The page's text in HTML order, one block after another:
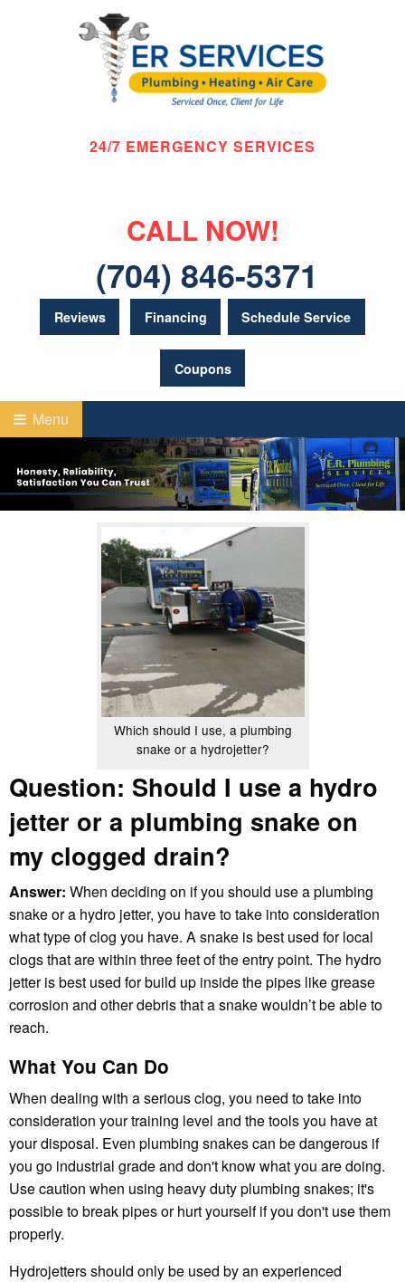
24/7 EMERGENCY SERVICES
CALL NOW!
(704) 846-5371
Reviews Financing Schedule Service
Coupons
Menu
Which should I use, a plumbing
snake or a hydrojetter?
Question: Should I use a hydro
jetter or a plumbing snake on
my clogged drain?
Answer: When deciding on if you should use a plumbing
snake or a hydro jetter, you have to take into consideration
what type of clog you have. A snake is best used for local
clogs that are within three feet of the entry point. The hydro
jetter is best used for build up inside the pipes like grease
corrosion and other debris that a snake wouldn’t be able to
reach.
What You Can Do
When dealing with a serious clog, you need to take into
consideration your training level and the tools you have at
your disposal. Even plumbing snakes can be dangerous if
you go industrial grade and don't know what you are doing.
Use caution when using heavy duty plumbing snakes; it's
possible to break pipes or hurt yourself if you don't use them
properly.
Hydrojetters should only be used by an experienced